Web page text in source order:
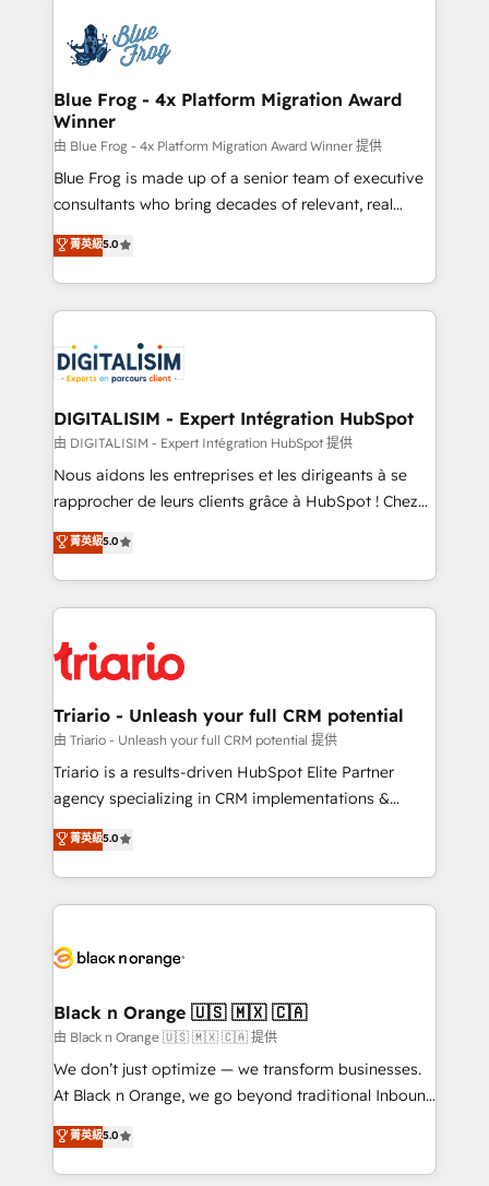
team of 25+ experts Contact us today to help you
get more from your investment in HubSpot.
Implementation partner, we provide expertise to
drive your business forward. Since 2015 we are fully
dedicated to HubSpot and with an experienced
team (50+), we work with reputable companies in
B2B sectors such as manufacturing, SaaS and
business services. We prepare a customized
business case that demonstrates the value and
detailed financial rationale with a focus on ROI and
TCO. As a trusted extension of your team, we
business up for long-term success. Unlock your
business. If not now, when?
Blue Frog - 4x Platform Migration Award
Winner
由 Blue Frog - 4x Platform Migration Award Winner 提供
Blue Frog is made up of a senior team of executive
consultants who bring decades of relevant, real
world experience to our client engagements. "Blue
Frog is a top, trusted partner in HubSpot's
ecosystem for a reason. Their team brings over a
decade of experience to the table, along with deep
for driving growth. They are committed to helping
our customers grow and finding solutions that fit
their unique business needs. We are thrilled to have
Blue Frog in the HubSpot ecosystem leading the
way for customers!" - Yamini Rangan, CEO of
HubSpot “Our experience with the team at Blue Frog
of experience and quality of skilled staff has earned
them a trusted reputation within the HubSpot
clients.” - Brian Garvey, VP, Solutions Partner
Program, HubSpot.
菁英級5.0
DIGITALISIM - Expert Intégration HubSpot
由 DIGITALISIM - Expert Intégration HubSpot 提供
Nous aidons les entreprises et les dirigeants à se
rapprocher de leurs clients grâce à HubSpot ! Chez
DIGITALISIM, nous avons l'intime conviction que la
réussite des entreprises passe par l’innovation web,
le marketing digital, et la relation client ! C'est
pourquoi, nos experts sont à la fois capables de
référencement, votre stratégie digitale et le pilotage
et l'intégration d'HubSpot ! Les grandes phases d'un
projet HubSpot avec DIGITALISIM : 🧽 Nettoyage,
migration et intégration des bases de données. 🚀
Développement des interfaces avec vos logiciels
Book Process & Guidelines utilisateurs 🎓
Formations des utilisateurs
菁英級5.0
Triario - Unleash your full CRM potential
由 Triario - Unleash your full CRM potential 提供
Triario is a results-driven HubSpot Elite Partner
agency specializing in CRM implementations &
migrations, Revenue Operations, Custom
Integrations, Custom AI agents and AI-ready Website
Design With over 15 years of experience, we help
companies bridge the gap between marketing, sales,
data hygiene, and tailored HubSpot solutions. Our
a global consultancy with the care and agility of a
boutique firm. At Triario, we’re big enough to deliver
but small enough to listen. Our Services: HubSpot
implementations & data migration Custom AI agents
Website design Let’s turn your CRM into your growth
engine!
菁英級5.0
Black n Orange 🇺🇸 🇲🇽 🇨🇦
由 Black n Orange 🇺🇸 🇲🇽 🇨🇦 提供
We don’t just optimize — we transform businesses.
At Black n Orange, we go beyond traditional Inbound
Marketing with our exclusive methodologies:
BOOMS and BOOST. Together, they form a powerful
combination that has driven success for over 800
菁英級5.0